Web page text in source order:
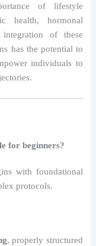
of lifestyle
health, hormonal
of these
has the potential to
individuals to
for beginners?
with foundational
protocols.
, properly structured